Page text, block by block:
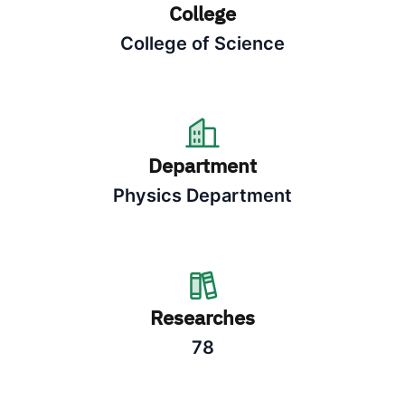
College
College of Science
Department
Physics Department
Researches
78